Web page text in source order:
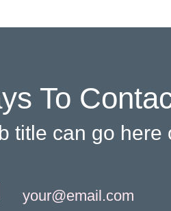
To
title can go
your@email.com